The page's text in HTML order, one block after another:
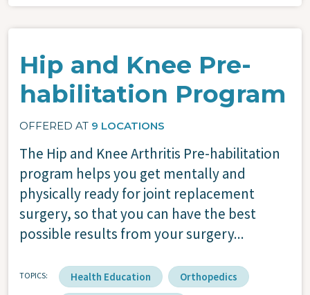
Hip and Knee Pre-
habilitation Program
OFFERED AT 9 LOCATIONS
The Hip and Knee Arthritis Pre-habilitation
program helps you get mentally and
physically ready for joint replacement
surgery, so that you can have the best
possible results from your surgery...
TOPICS Health Education Orthopedics